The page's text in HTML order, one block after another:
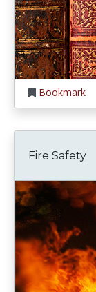
Bookmark
Fire Safety